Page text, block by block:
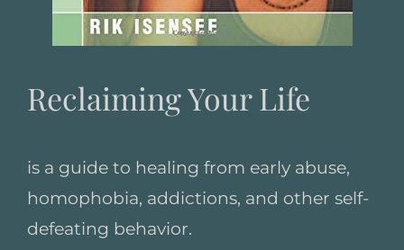
Reclaiming Your Life
is a guide to healing from early abuse,
homophobia, addictions, and other self-
defeating behavior.